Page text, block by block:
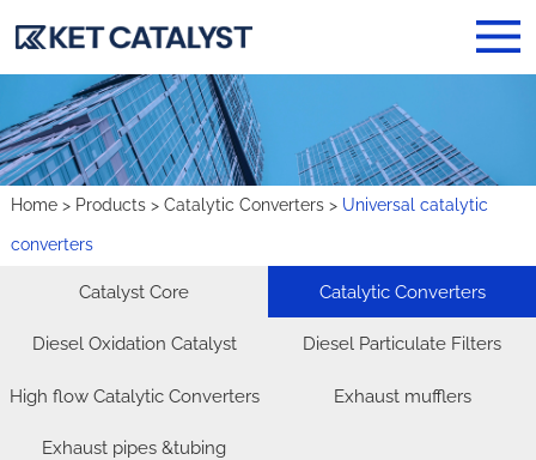
Home> Products> Catalytic Converters> Universal catalytic
converters
Catalyst Core Catalytic Converters
Diesel Oxidation Catalyst Diesel Particulate Filters
High flow Catalytic Converters Exhaust mufflers
Exhaust pipes &tubing